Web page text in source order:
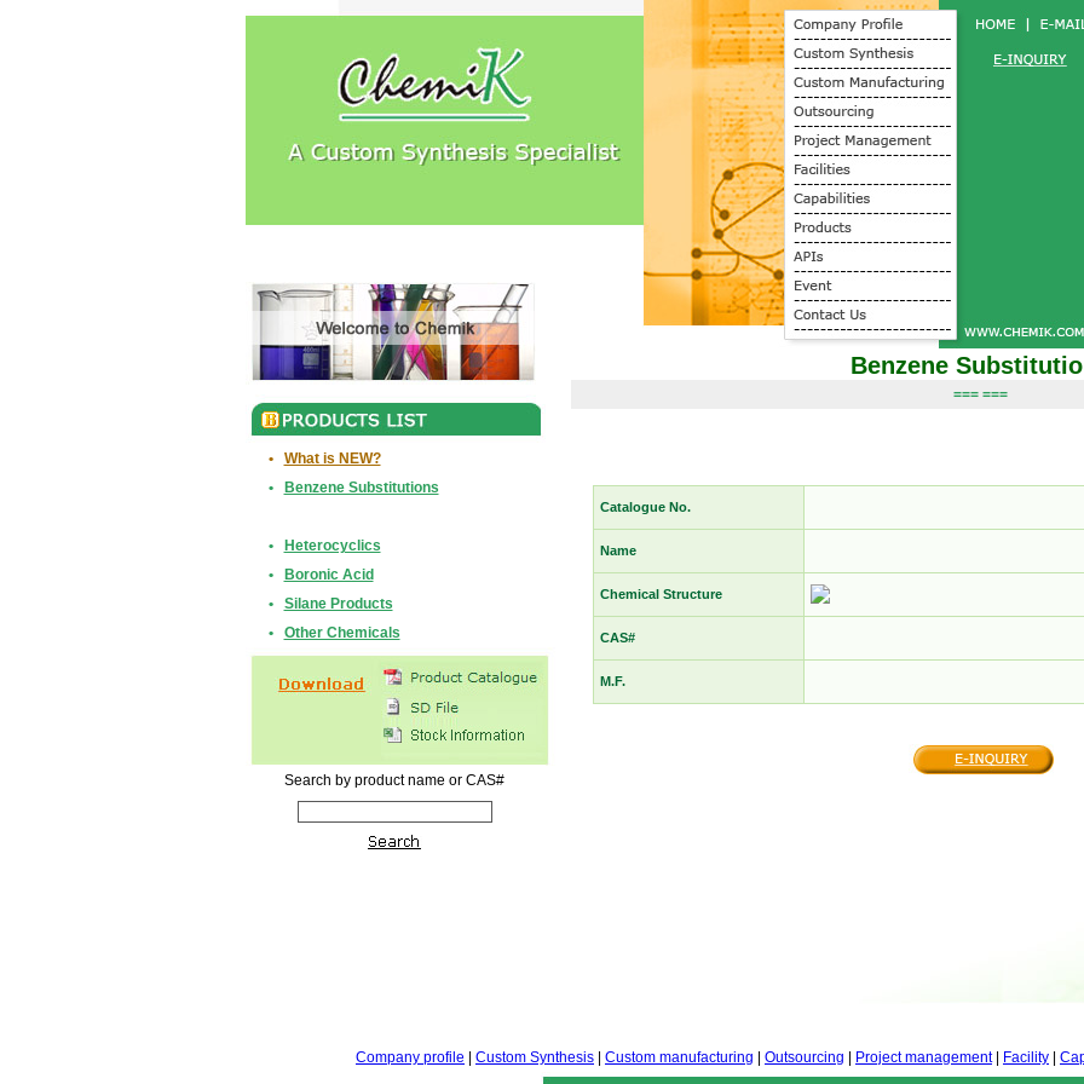
•
What is NEW?
•
Benzene Substitutions
•
Heterocyclics
•
Boronic Acid
•
Silane Products
•
Other Chemicals
Search by product name or CAS#
Benzene
=== ===
Catalogue No.
Name
Chemical Structure
CAS#
M.F.
Company profile Custom Synthesis Custom manufacturing Outsourcing Project management| Facility